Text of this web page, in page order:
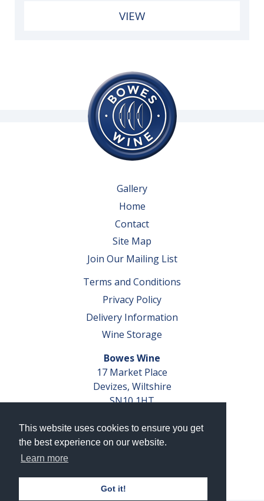
This website uses cookies to ensure you get
the best experience on our website.
Learn more
Got it!
VIEW
Gallery
Home
Contact
Site Map
Join Our Mailing List
Terms and Conditions
Privacy Policy
Delivery Information
Wine Storage
Bowes Wine
17 Market Place
Devizes, Wiltshire
SN10 1HT
VAT No. GB 793 599 360
Company Reg. No. 04351048
AWRS Reg. No. XBAW00000105003